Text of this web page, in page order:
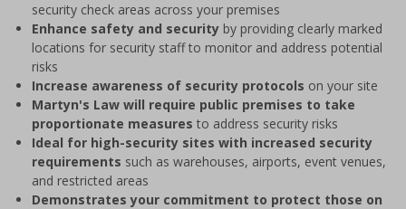
security check areas across your premises
Enhance safety and security by providing clearly marked
locations for security staff to monitor and address potential
risks
Increase awareness of security protocols on your site
Martyn's Law will require public premises to take
proportionate measures to address security risks
Ideal for high-security sites with increased security
requirements such as warehouses, airports, event venues,
and restricted areas
Demonstrates your commitment to protect those on